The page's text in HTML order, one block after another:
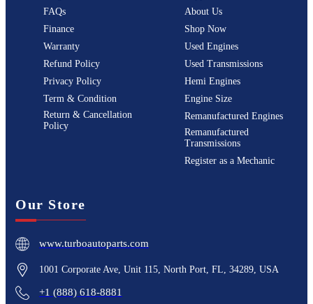
FAQs
Finance
Warranty
Refund Policy
Privacy Policy
Term & Condition
Return & Cancellation
Policy
About Us
Shop Now
Used Engines
Used Transmissions
Hemi Engines
Engine Size
Remanufactured Engines
Remanufactured
Transmissions
Register as a Mechanic
Our Store
www.turboautoparts.com
1001 Corporate Ave, Unit 115, North Port, FL, 34289, USA
+1 (888) 618-8881